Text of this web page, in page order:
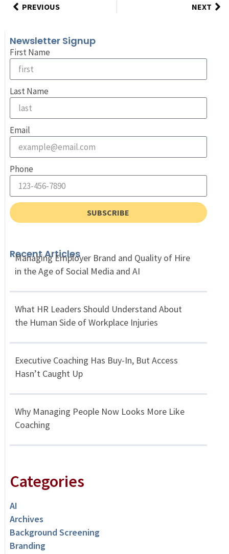
PREVIOUS NEXT
Newsletter Signup
First Name
Last Name
Email
Phone
SUBSCRIBE
Recent Articles
Managing Employer Brand and Quality of Hire
in the Age of Social Media and AI
What HR Leaders Should Understand About
the Human Side of Workplace Injuries
Executive Coaching Has Buy-In, But Access
Hasn’t Caught Up
Why Managing People Now Looks More Like
Coaching
Categories
AI
Archives
Background Screening
Branding